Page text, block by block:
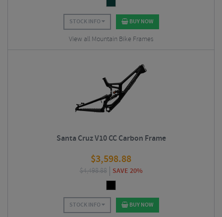
STOCK INFO BUY NOW
View all Mountain Bike Frames
Santa Cruz V10 CC Carbon Frame
$3,598.88
$4,498.88 SAVE 20%
STOCK INFO BUY NOW